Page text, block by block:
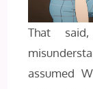
That
assumed